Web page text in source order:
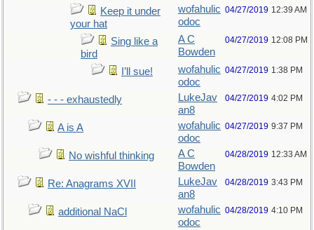
Keep it under
your hat
wofahulic
odoc
04/27/2019 12:39 AM
Sing like a
bird
A C
Bowden
04/27/2019 12:08 PM
I’ll sue!
wofahulic
odoc
04/27/2019 1:38 PM
- - - exhaustedly
LukeJav
an8
04/27/2019 4:02 PM
A is A
wofahulic
odoc
04/27/2019 9:37 PM
No wishful thinking
A C
Bowden
04/28/2019 12:33 AM
Re: Anagrams XVII
LukeJav
an8
04/28/2019 3:43 PM
additional NaCl
wofahulic
odoc
04/28/2019 4:10 PM